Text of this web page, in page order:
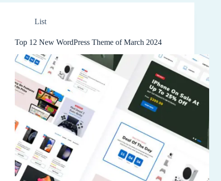
List
Top 12 New WordPress Theme of March 2024